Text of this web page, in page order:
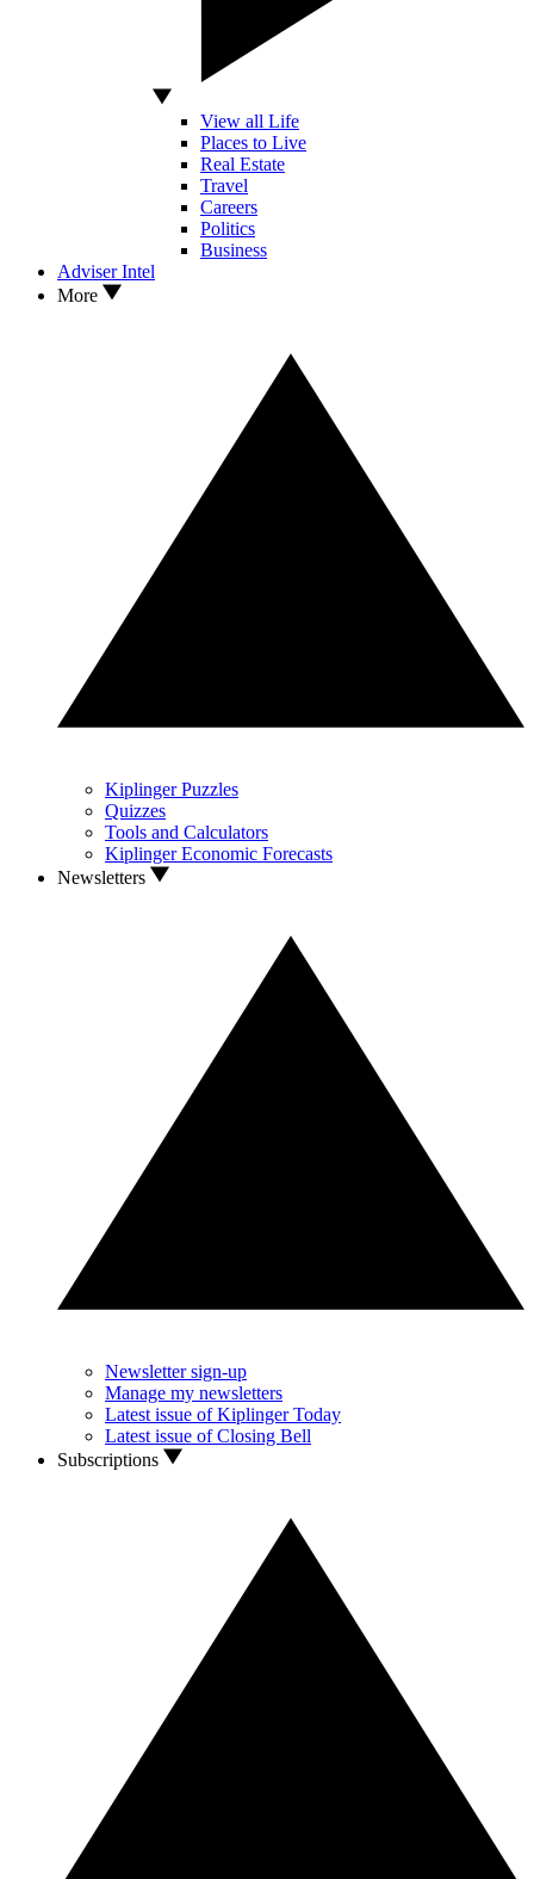
View all Life
Places to Live
Real Estate
Travel
Careers
Politics
Business
Adviser Intel
More
Kiplinger Puzzles
Quizzes
Tools and Calculators
Kiplinger Economic Forecasts
Newsletters
Newsletter sign-up
Manage my newsletters
Latest issue of Kiplinger Today
Latest issue of Closing Bell
Subscriptions